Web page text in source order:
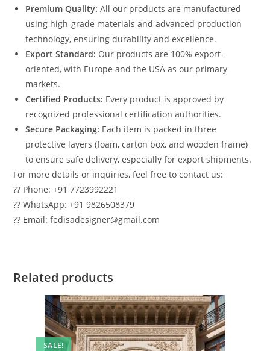
Premium Quality: All our products are manufactured
using high-grade materials and advanced production
technology, ensuring durability and excellence.
Export Standard: Our products are 100% export-
oriented, with Europe and the USA as our primary
markets.
Certified Products: Every product is approved by
recognized professional certification authorities.
Secure Packaging: Each item is packed in three
protective layers (foam, carton box, and wooden frame)
to ensure safe delivery, especially for export shipments.
For more details or inquiries, feel free to contact us:
?? Phone: +91 7723992221
?? WhatsApp: +91 9826508379
?? Email: fedisadesigner@gmail.com
Related products
SALE!